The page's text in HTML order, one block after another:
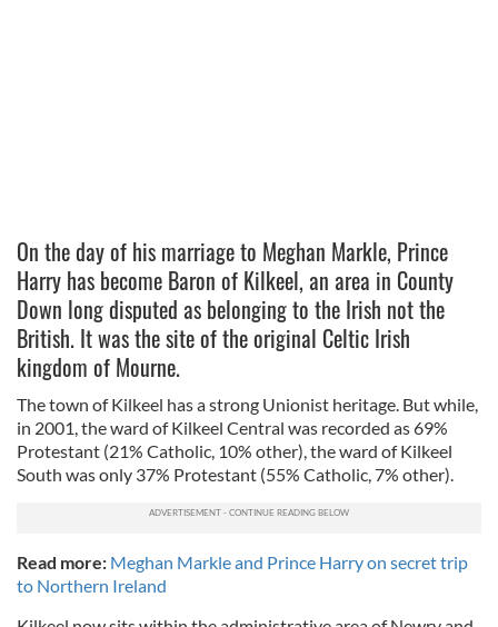
On the day of his marriage to Meghan Markle, Prince
Harry has become Baron of Kilkeel, an area in County
Down long disputed as belonging to the Irish not the
British. It was the site of the original Celtic Irish
kingdom of Mourne.
The town of Kilkeel has a strong Unionist heritage. But while,
in 2001, the ward of Kilkeel Central was recorded as 69%
Protestant (21% Catholic, 10% other), the ward of Kilkeel
South was only 37% Protestant (55% Catholic, 7% other).
Read more: Meghan Markle and Prince Harry on secret trip
to Northern Ireland